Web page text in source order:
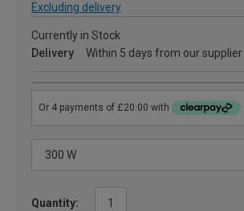
Excluding delivery
Currently in Stock
Delivery
Within 5 days from our supplier
Quantity: